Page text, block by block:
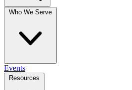
Who We Serve
Events
Resources